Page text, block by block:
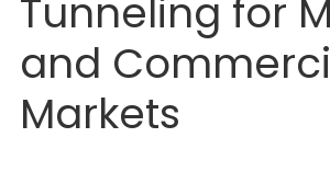
Tunneling for
and
Markets